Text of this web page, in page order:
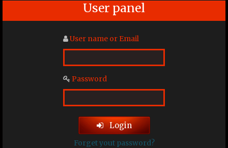
User panel
User name or Email
Password
Login
Forget yout password?